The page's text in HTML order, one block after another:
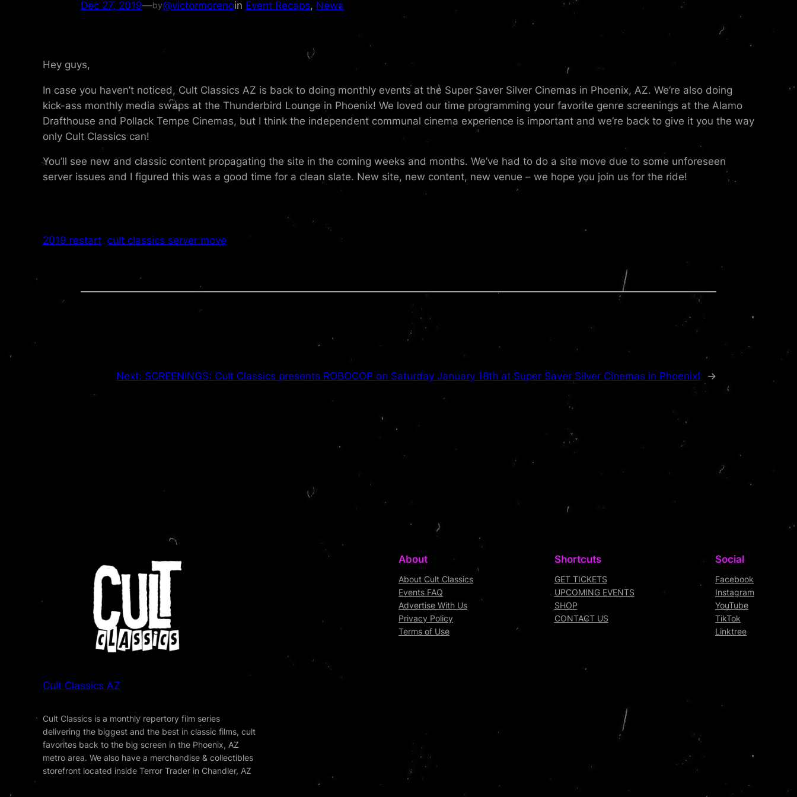
Dec 27, 2019—by@victormorenoin Event Recaps, News
Hey guys,
In case you haven’t noticed, Cult Classics AZ is back to doing monthly events at the Super Saver Silver Cinemas in Phoenix, AZ. We’re also doing
kick-ass monthly media swaps at the Thunderbird Lounge in Phoenix! We loved our time programming your favorite genre screenings at the Alamo
Drafthouse and Pollack Tempe Cinemas, but I think the independent communal cinema experience is important and we’re back to give it you the way
only Cult Classics can!
You’ll see new and classic content propagating the site in the coming weeks and months. We’ve had to do a site move due to some unforeseen
server issues and I figured this was a good time for a clean slate. New site, new content, new venue – we hope you join us for the ride!
2019 restart cult classics server move
Next: SCREENINGS: Cult Classics presents ROBOCOP on Saturday January 18th at Super Saver Silver Cinemas in Phoenix! →
Cult Classics AZ
Cult Classics is a monthly repertory film series
delivering the biggest and the best in classic films, cult
favorites back to the big screen in the Phoenix, AZ
metro area. We also have a merchandise & collectibles
storefront located inside Terror Trader in Chandler, AZ
About
About Cult Classics
Events FAQ
Advertise With Us
Privacy Policy
Terms of Use
Shortcuts
GET TICKETS
UPCOMING EVENTS
SHOP
CONTACT US
Social
Facebook
Instagram
YouTube
TikTok
Linktree